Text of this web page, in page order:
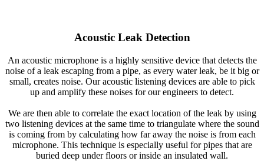
Acoustic Leak Detection
An acoustic microphone is a highly sensitive device that detects the
noise of a leak escaping from a pipe, as every water leak, be it big or
small, creates noise. Our acoustic listening devices are able to pick
up and amplify these noises for our engineers to detect.
We are then able to correlate the exact location of the leak by using
two listening devices at the same time to triangulate where the sound
is coming from by calculating how far away the noise is from each
microphone. This technique is especially useful for pipes that are
buried deep under floors or inside an insulated wall.